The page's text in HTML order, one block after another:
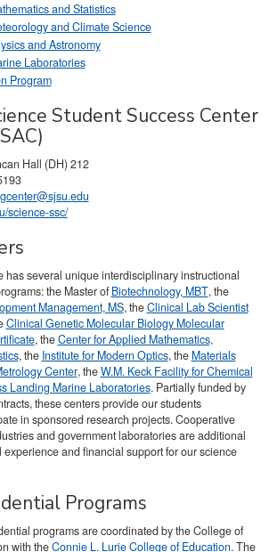
and Statistics
and Climate Science
and Astronomy
Laboratories
Program
Student Success Center
Hall (DH) 212
science-ssc/
has several unique interdisciplinary instructional
the Master ofBiotechnology, MBT, the
Management, MS, theClinical Lab Scientist
Clinical Genetic Molecular Biology Molecular
, theCenter for Applied Mathematics,
, the Institute for Modern Optics, the Materials
Center, theW.M. Keck Facility for Chemical
Landing Marine Laboratories. Partially funded by
these centers provide our students
in sponsored research projects. Cooperative
and government laboratories are additional
and financial support for our science
Programs
programs are coordinated by the College of
with theConnie L. Lurie College of Education. The